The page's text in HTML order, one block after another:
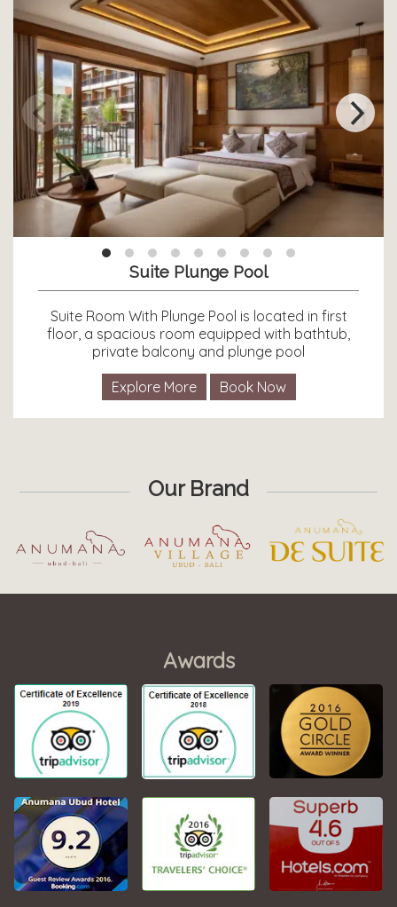
Suite Plunge Pool
Suite Room With Plunge Pool is located in first
floor, a spacious room equipped with bathtub,
private balcony and plunge pool
Explore More
Book Now
Our Brand
Awards